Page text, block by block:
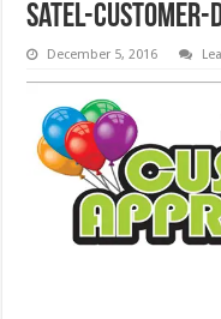
satel-customer-
December 5, 2016